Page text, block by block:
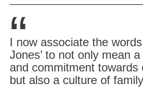
“
I now associate the words
Jones’ to not only mean
and commitment towards
but also a culture of